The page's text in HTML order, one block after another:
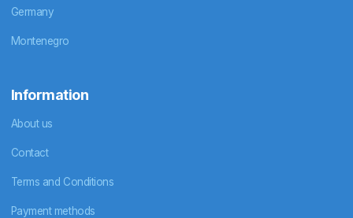
Germany
Montenegro
Information
About us
Contact
Terms and Conditions
Payment methods